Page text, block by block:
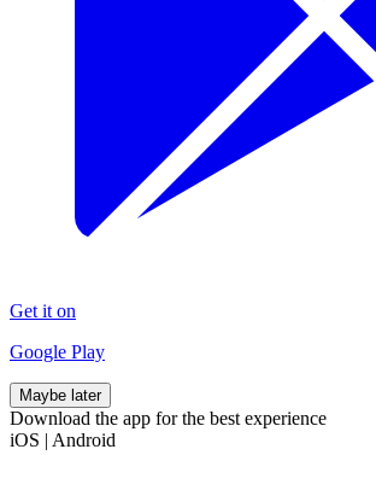
Get it on
Google Play
Maybe later
Download the app for the best experience
iOS | Android